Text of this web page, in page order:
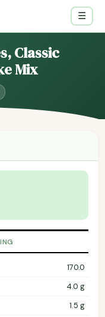
☰
Classic
Mix
170.0
4.0 g
1.5 g